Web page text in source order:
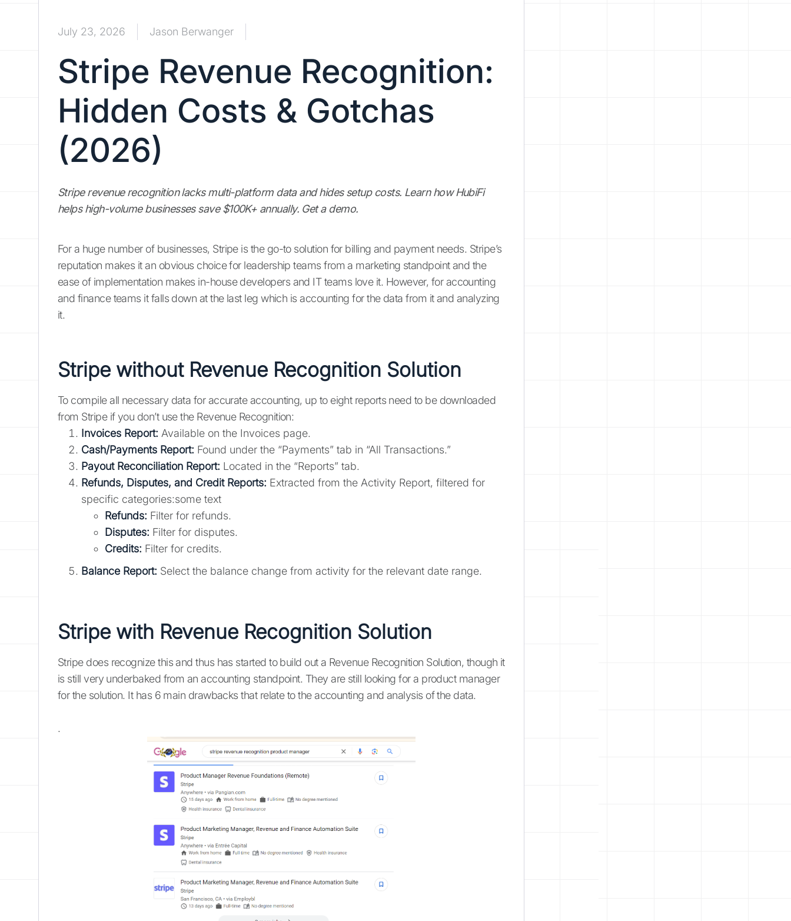
July 23, 2026 Jason Berwanger
Stripe Revenue Recognition:
Hidden Costs & Gotchas
(2026)
Stripe revenue recognition lacks multi-platform data and hides setup costs. Learn how HubiFi
helps high-volume businesses save $100K+ annually. Get a demo.
For a huge number of businesses, Stripe is the go-to solution for billing and payment needs. Stripe’s
reputation makes it an obvious choice for leadership teams from a marketing standpoint and the
ease of implementation makes in-house developers and IT teams love it. However, for accounting
and finance teams it falls down at the last leg which is accounting for the data from it and analyzing
it.
Stripe without Revenue Recognition Solution
To compile all necessary data for accurate accounting, up to eight reports need to be downloaded
from Stripe if you don’t use the Revenue Recognition:
Invoices Report: Available on the Invoices page.
Cash/Payments Report: Found under the “Payments” tab in “All Transactions.”
Payout Reconciliation Report: Located in the “Reports” tab.
Refunds, Disputes, and Credit Reports: Extracted from the Activity Report, filtered for
specific categories:some text
Refunds: Filter for refunds.
Disputes: Filter for disputes.
Credits: Filter for credits.
Balance Report: Select the balance change from activity for the relevant date range.
Stripe with Revenue Recognition Solution
Stripe does recognize this and thus has started to build out a Revenue Recognition Solution, though it
is still very underbaked from an accounting standpoint. They are still looking for a product manager
for the solution. It has 6 main drawbacks that relate to the accounting and analysis of the data.
.